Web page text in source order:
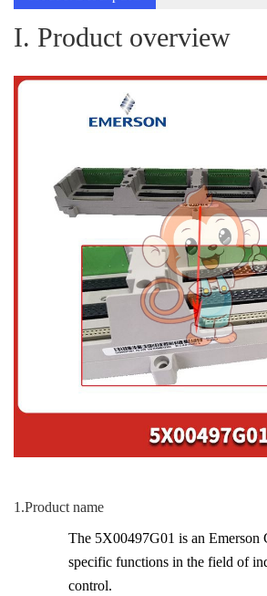
I. Product overview
1.Product name
The 5X00497G01 is an Emerson
specific functions in the field of
control.